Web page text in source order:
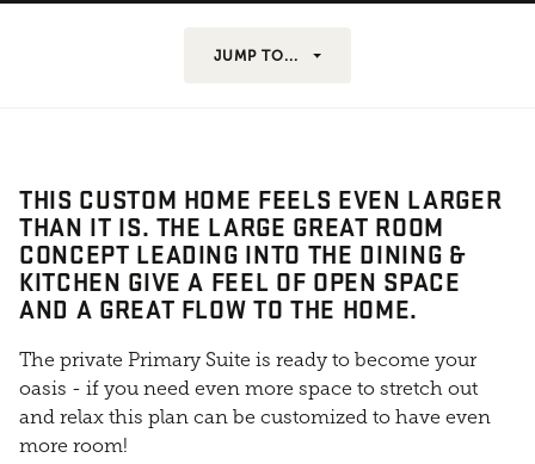
JUMP TO...
THIS CUSTOM HOME FEELS EVEN LARGER
THAN IT IS. THE LARGE GREAT ROOM
CONCEPT LEADING INTO THE DINING &
KITCHEN GIVE A FEEL OF OPEN SPACE
AND A GREAT FLOW TO THE HOME.
The private Primary Suite is ready to become your
oasis - if you need even more space to stretch out
and relax this plan can be customized to have even
more room!